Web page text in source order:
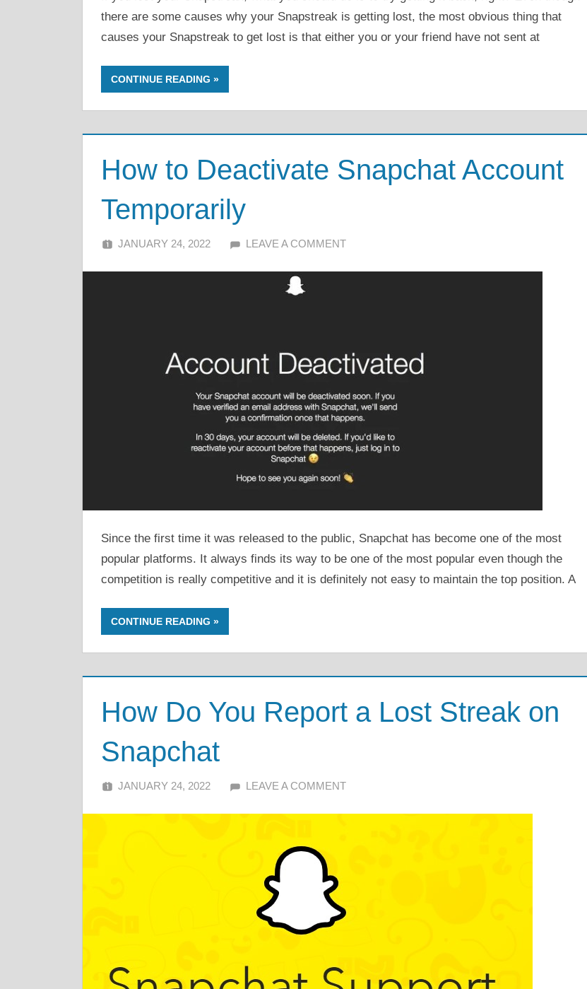
there are some causes why your Snapstreak is getting lost, the most obvious thing that
causes your Snapstreak to get lost is that either you or your friend have not sent at
CONTINUE READING
How to Deactivate Snapchat Account
Temporarily
JANUARY 24, 2022 ALFIN DANI
LEAVE A COMMENT
Since the first time it was released to the public, Snapchat has become one of the most
popular platforms. It always finds its way to be one of the most popular even though the
competition is really competitive and it is definitely not easy to maintain the top position. A
CONTINUE READING
How Do You Report a Lost Streak on
Snapchat
JANUARY 24, 2022 ALFIN DANI
LEAVE A COMMENT